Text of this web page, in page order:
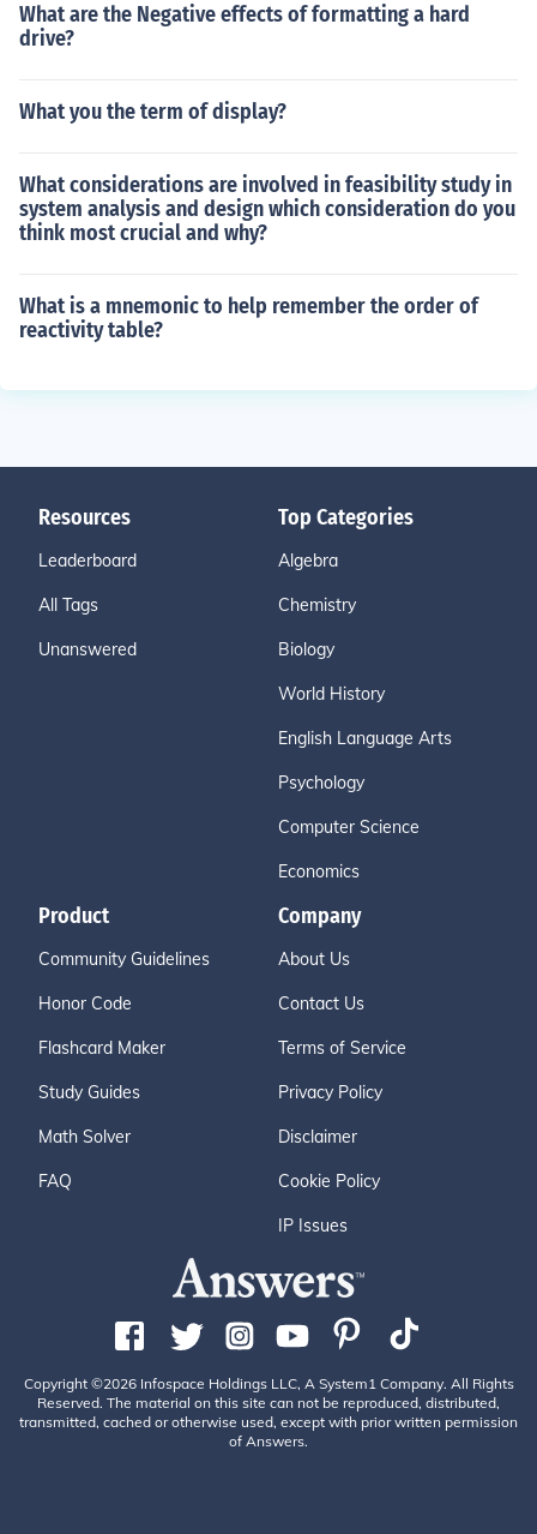
What are the Negative effects of formatting a hard
drive?
What you the term of display?
What considerations are involved in feasibility study in
system analysis and design which consideration do you
think most crucial and why?
What is a mnemonic to help remember the order of
reactivity table?
Resources
Leaderboard
All Tags
Unanswered
Top Categories
Algebra
Chemistry
Biology
World History
English Language Arts
Psychology
Computer Science
Economics
Product
Community Guidelines
Honor Code
Flashcard Maker
Study Guides
Math Solver
FAQ
Company
About Us
Contact Us
Terms of Service
Privacy Policy
Disclaimer
Cookie Policy
IP Issues
Copyright ©2026 Infospace Holdings LLC, A System1 Company. All Rights
Reserved. The material on this site can not be reproduced, distributed,
transmitted, cached or otherwise used, except with prior written permission
of Answers.